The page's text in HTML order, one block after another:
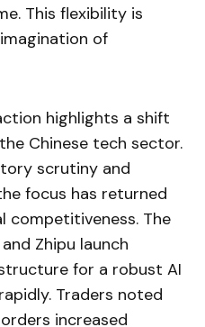
This flexibility is
of
highlights a shift
Chinese tech sector.
scrutiny and
focus has returned
competitiveness. The
Zhipu launch
for a robust AI
Traders noted
increased